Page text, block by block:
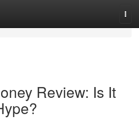
Review: Is It